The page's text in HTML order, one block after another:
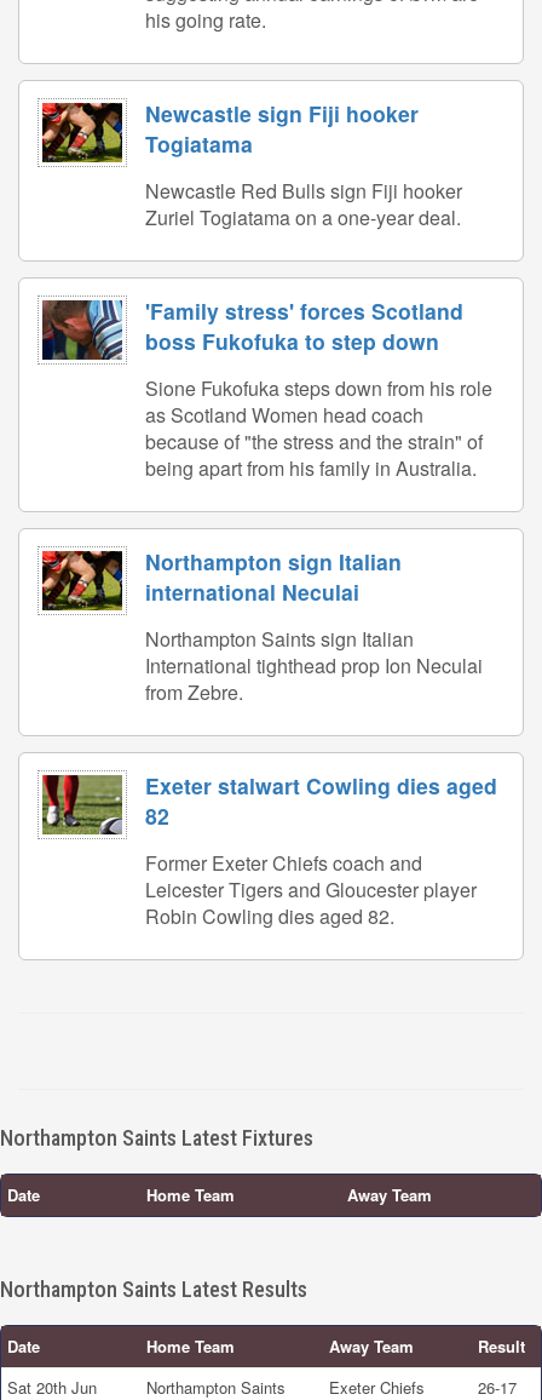
his going rate.
Newcastle sign Fiji hooker
Togiatama
Newcastle Red Bulls sign Fiji hooker
Zuriel Togiatama on a one-year deal.
'Family stress' forces Scotland
boss Fukofuka to step down
Sione Fukofuka steps down from his role
as Scotland Women head coach
because of "the stress and the strain" of
being apart from his family in Australia.
Northampton sign Italian
international Neculai
Northampton Saints sign Italian
International tighthead prop Ion Neculai
from Zebre.
Exeter stalwart Cowling dies aged
82
Former Exeter Chiefs coach and
Leicester Tigers and Gloucester player
Robin Cowling dies aged 82.
Northampton Saints Latest Fixtures
Date Home Team Away Team
Northampton Saints Latest Results
Date Home Team Away Team
Result
Sat 20th Jun
Northampton Saints Exeter Chiefs
26-17